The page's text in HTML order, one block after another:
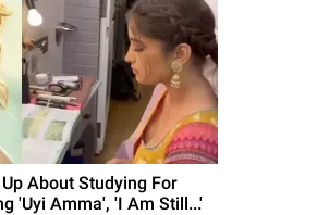
About Studying For
'Uyi Amma', 'I Am Still...'